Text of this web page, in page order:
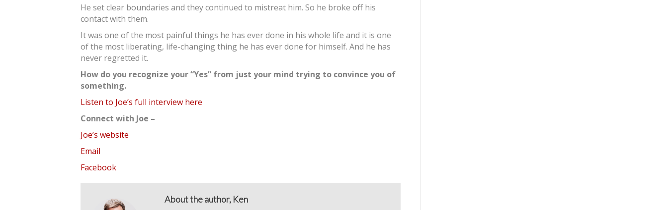
He set clear boundaries and they continued to mistreat him. So he broke off his
contact with them.
It was one of the most painful things he has ever done in his whole life and it is one
of the most liberating, life-changing thing he has ever done for himself. And he has
never regretted it.
How do you recognize your “Yes” from just your mind trying to convince you of
something.
Listen to Joe’s full interview here
Connect with Joe –
Joe’s website
Email
Facebook
About the author, Ken